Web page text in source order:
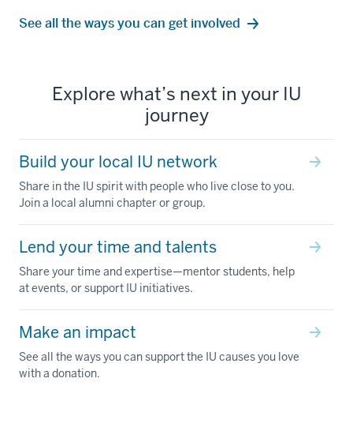
See all the ways you can get involved
Explore what’s next in your IU
journey
Build your local IU network
Share in the IU spirit with people who live close to you.
Join a local alumni chapter or group.
Lend your time and talents
Share your time and expertise—mentor students, help
at events, or support IU initiatives.
Make an impact
See all the ways you can support the IU causes you love
with a donation.